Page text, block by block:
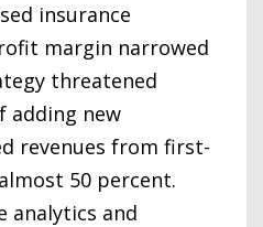
insurance
margin narrowed
threatened
adding new
revenues from first-
50 percent.
analytics and